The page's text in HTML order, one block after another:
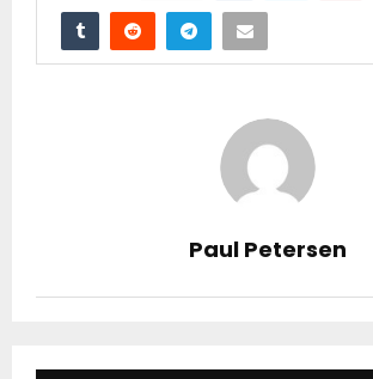
Paul Petersen